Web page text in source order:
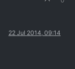
22 Jul 2014, 09:14